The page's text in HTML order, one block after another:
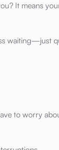
It means
waiting—just
to worry